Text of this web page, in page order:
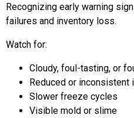
Recognizing early warning
failures and inventory loss.
Watch for:
Cloudy, foul-tasting, or
Reduced or inconsistent
Slower freeze cycles
Visible mold or slime